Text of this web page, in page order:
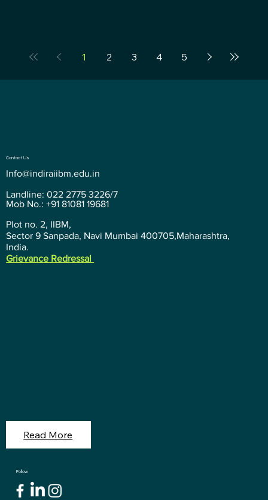
1 2 3 4 5
Contact Us
Info@indiraiibm.edu.in
Landline: 022 2775 3226/7
Mob No.: +91 81081 19681
Plot no. 2, IIBM,
Sector 9 Sanpada, Navi Mumbai 400705,Maharashtra,
India.
Grievance Redressal
Read More
Follow